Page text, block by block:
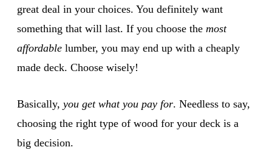
great deal in your choices. You definitely want
something that will last. If you choose the most
affordable lumber, you may end up with a cheaply
made deck. Choose wisely!
Basically, you get what you pay for. Needless to say,
choosing the right type of wood for your deck is a
big decision.